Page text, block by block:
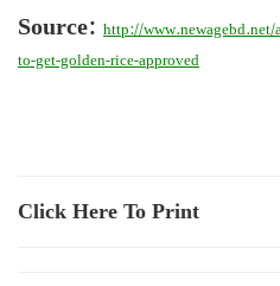
Source: http://
to-get-golden-rice-approved
Click Here To Print